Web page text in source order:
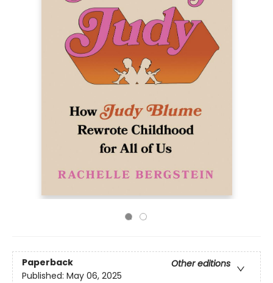
Paperback
Other editions
Published: May 06, 2025